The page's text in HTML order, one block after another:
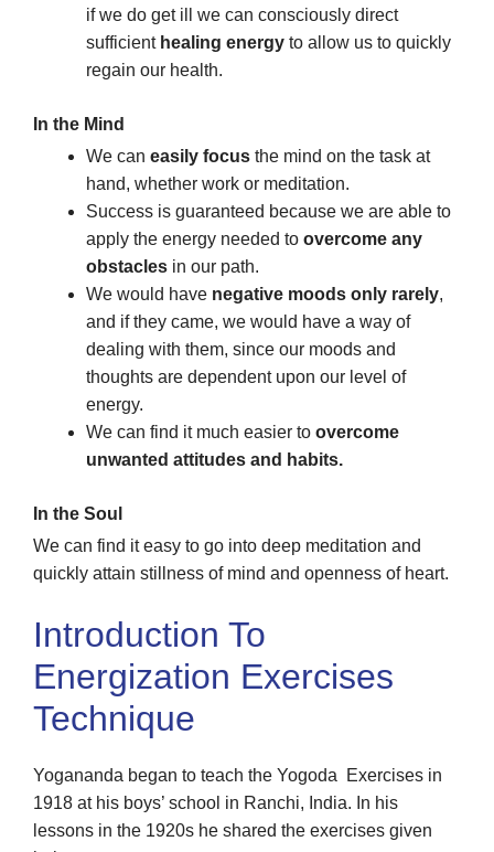
if we do get ill we can consciously direct
sufficient healing energy to allow us to quickly
regain our health.
In the Mind
We can easily focus the mind on the task at
hand, whether work or meditation.
Success is guaranteed because we are able to
apply the energy needed to overcome any
obstacles in our path.
We would have negative moods only rarely,
and if they came, we would have a way of
dealing with them, since our moods and
thoughts are dependent upon our level of
energy.
We can find it much easier to overcome
unwanted attitudes and habits.
In the Soul
We can find it easy to go into deep meditation and
quickly attain stillness of mind and openness of heart.
Introduction To
Energization Exercises
Technique
Yogananda began to teach the Yogoda Exercises in
1918 at his boys’ school in Ranchi, India. In his
lessons in the 1920s he shared the exercises given